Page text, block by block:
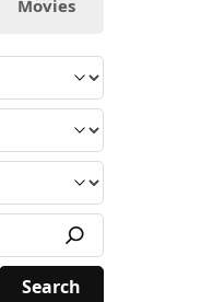
Movies